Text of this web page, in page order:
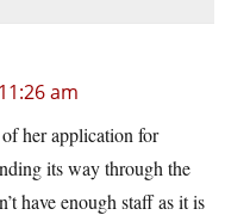
am
her application for
its way through the
have enough staff as it is